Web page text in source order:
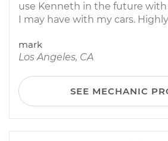
use Kenneth in the future with
I may have with my cars.
mark
Los Angeles, CA
SEE MECHANIC